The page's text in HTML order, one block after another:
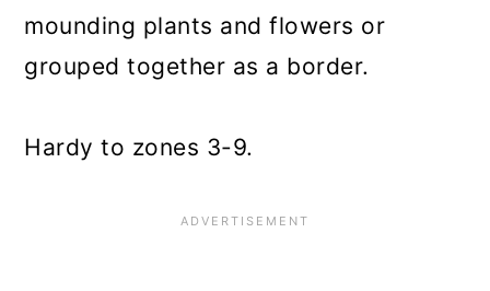
mounding plants and flowers or
grouped together as a border.
Hardy to zones 3-9.